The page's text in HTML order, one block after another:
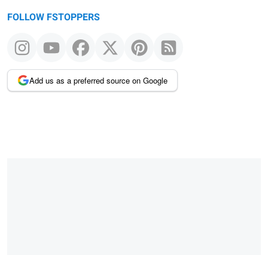
FOLLOW FSTOPPERS
Add us as a preferred source on Google